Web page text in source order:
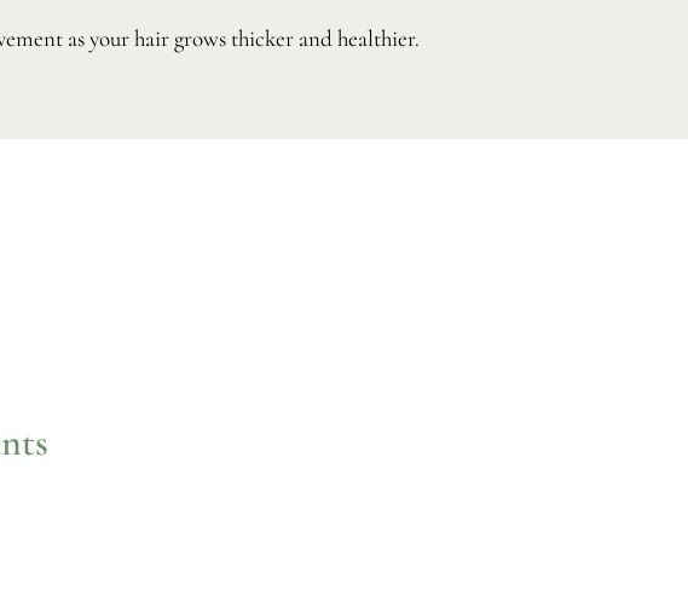
as your hair grows thicker and healthier.